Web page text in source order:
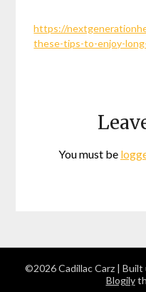
https://
these-tips-to-enjoy-
You must be
©2026 Cadillac Carz | Built
Blogily